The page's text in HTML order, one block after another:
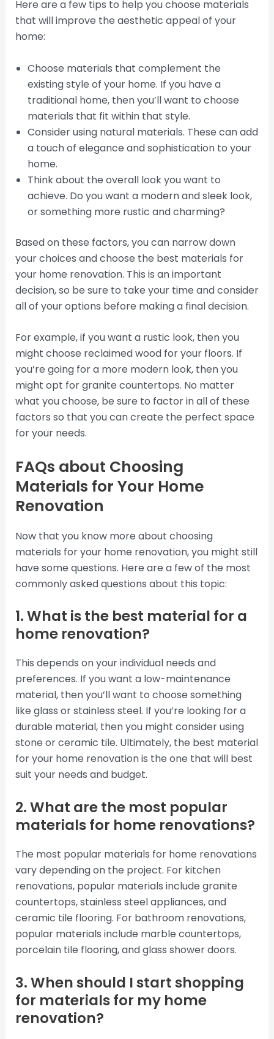
Here are a few tips to help you choose materials
that will improve the aesthetic appeal of your
home:
Choose materials that complement the
existing style of your home. If you have a
traditional home, then you’ll want to choose
materials that fit within that style.
Consider using natural materials. These can add
a touch of elegance and sophistication to your
home.
Think about the overall look you want to
achieve. Do you want a modern and sleek look,
or something more rustic and charming?
Based on these factors, you can narrow down
your choices and choose the best materials for
your home renovation. This is an important
decision, so be sure to take your time and consider
all of your options before making a final decision.
For example, if you want a rustic look, then you
might choose reclaimed wood for your floors. If
you’re going for a more modern look, then you
might opt for granite countertops. No matter
what you choose, be sure to factor in all of these
factors so that you can create the perfect space
for your needs.
FAQs about Choosing
Materials for Your Home
Renovation
Now that you know more about choosing
materials for your home renovation, you might still
have some questions. Here are a few of the most
commonly asked questions about this topic:
1. What is the best material for a
home renovation?
This depends on your individual needs and
preferences. If you want a low-maintenance
material, then you’ll want to choose something
like glass or stainless steel. If you’re looking for a
durable material, then you might consider using
stone or ceramic tile. Ultimately, the best material
for your home renovation is the one that will best
suit your needs and budget.
2. What are the most popular
materials for home renovations?
The most popular materials for home renovations
vary depending on the project. For kitchen
renovations, popular materials include granite
countertops, stainless steel appliances, and
ceramic tile flooring. For bathroom renovations,
popular materials include marble countertops,
porcelain tile flooring, and glass shower doors.
3. When should I start shopping
for materials for my home
renovation?